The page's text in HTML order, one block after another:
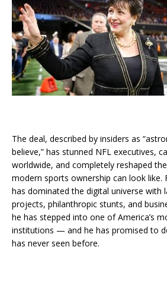
The deal, described by insiders as
believe,” has stunned NFL executives,
worldwide, and completely reshaped
modern sports ownership can look like.
has dominated the digital universe with
projects, philanthropic stunts, and
he has stepped into one of America’s
institutions — and he has promised to
has never seen before.